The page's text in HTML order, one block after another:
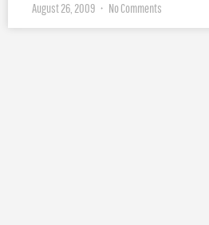
August 26, 2009 No Comments